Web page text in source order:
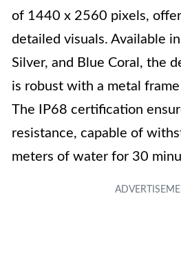
of 1440 x 2560 pixels,
detailed visuals. Available
Silver, and Blue Coral, the
is robust with a metal frame
The IP68 certification
resistance, capable of
meters of water for 30